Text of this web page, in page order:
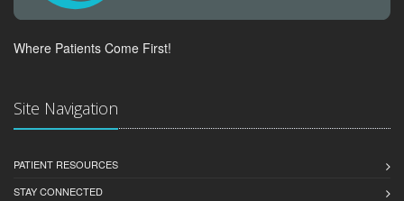
Where Patients Come First!
Site Navigation
PATIENT RESOURCES
STAY CONNECTED